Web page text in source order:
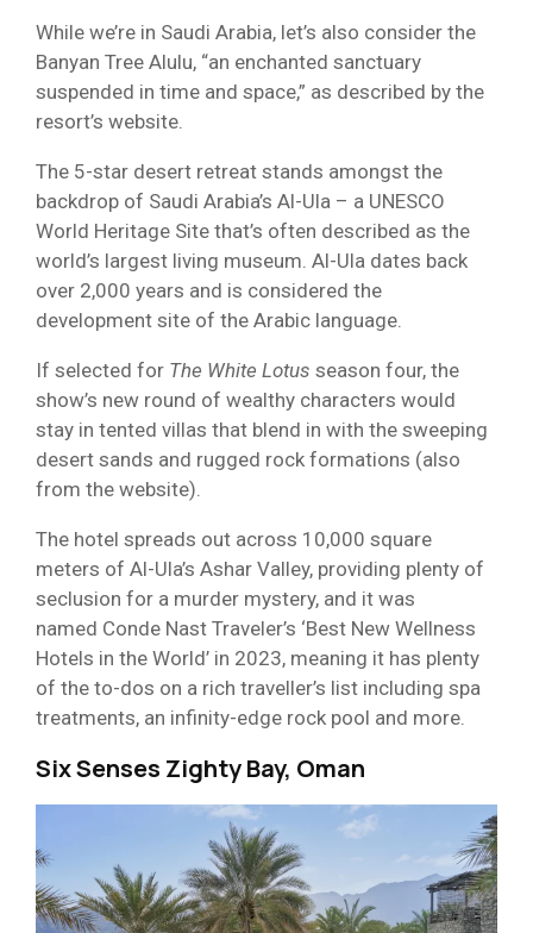
While we’re in Saudi Arabia, let’s also consider the
Banyan Tree Alulu, “an enchanted sanctuary
suspended in time and space,” as described by the
resort’s website.
The 5-star desert retreat stands amongst the
backdrop of Saudi Arabia’s Al-Ula – a UNESCO
World Heritage Site that’s often described as the
world’s largest living museum. Al-Ula dates back
over 2,000 years and is considered the
development site of the Arabic language.
If selected for The White Lotus season four, the
show’s new round of wealthy characters would
stay in tented villas that blend in with the sweeping
desert sands and rugged rock formations (also
from the website).
The hotel spreads out across 10,000 square
meters of Al-Ula’s Ashar Valley, providing plenty of
seclusion for a murder mystery, and it was
named Conde Nast Traveler’s ‘Best New Wellness
Hotels in the World’ in 2023, meaning it has plenty
of the to-dos on a rich traveller’s list including spa
treatments, an infinity-edge rock pool and more.
Six Senses Zighty Bay, Oman